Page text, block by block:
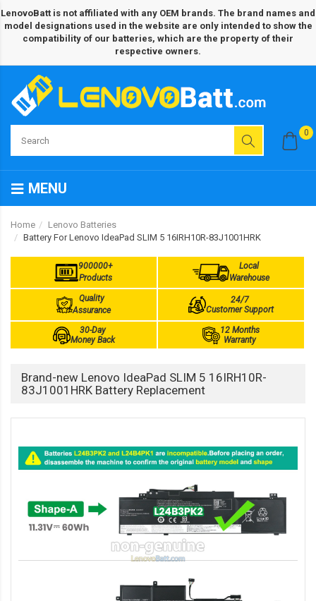
LenovoBatt is not affiliated with any OEM brands. The brand names and
model designations used in the website are only intended to show the
compatibility of our batteries, which are the property of their
respective owners.
0
MENU
Home
Lenovo Batteries
Battery For Lenovo IdeaPad SLIM 5 16IRH10R-83J1001HRK
900000+
Products
Local
Warehouse
Quality
Assurance
24/7
Customer Support
30-Day
Money Back
12 Months
Warranty
Brand-new Lenovo IdeaPad SLIM 5 16IRH10R-
83J1001HRK Battery Replacement